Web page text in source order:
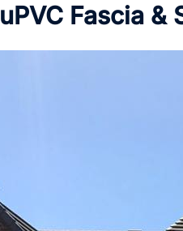
uPVC Fascia